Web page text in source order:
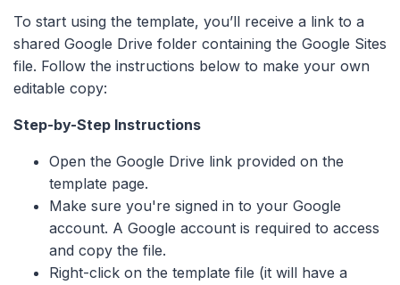
To start using the template, you’ll receive a link to a
shared Google Drive folder containing the Google Sites
file. Follow the instructions below to make your own
editable copy:
Step-by-Step Instructions
Open the Google Drive link provided on the
template page.
Make sure you're signed in to your Google
account. A Google account is required to access
and copy the file.
Right-click on the template file (it will have a